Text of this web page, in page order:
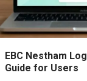
EBC Nestham
Guide for Users